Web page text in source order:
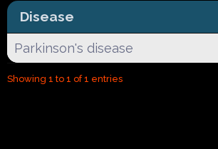
Disease
Parkinson's disease
Showing 1 to 1 of 1 entries